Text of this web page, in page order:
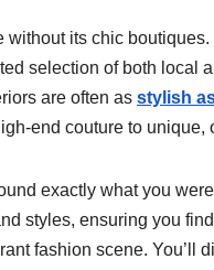
without its chic
selection of both local
are often as stylish
end couture to unique,
exactly what you
styles, ensuring you
fashion scene.